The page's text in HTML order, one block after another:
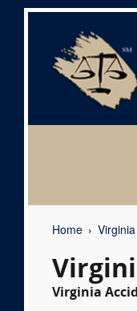
Home Virginia
Virginia